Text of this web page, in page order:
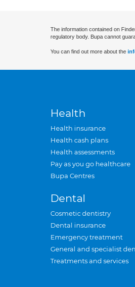
The information contained on
regulatory body. Bupa cannot
You can find out more about the
Health
Health insurance
Health cash plans
Health assessments
Pay as you go healthcare
Bupa Centres
Dental
Cosmetic dentistry
Dental insurance
Emergency treatment
General and specialist
Treatments and services